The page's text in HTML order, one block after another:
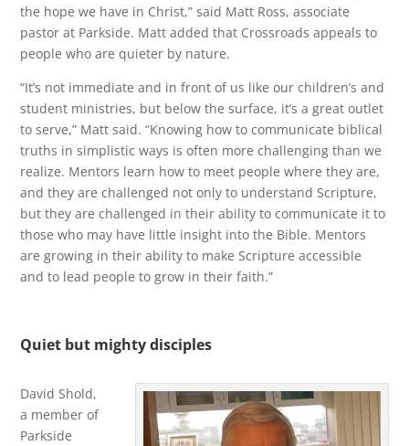
the hope we have in Christ,” said Matt Ross, associate
pastor at Parkside. Matt added that Crossroads appeals to
people who are quieter by nature.
“It’s not immediate and in front of us like our children’s and
student ministries, but below the surface, it’s a great outlet
to serve,” Matt said. “Knowing how to communicate biblical
truths in simplistic ways is often more challenging than we
realize. Mentors learn how to meet people where they are,
and they are challenged not only to understand Scripture,
but they are challenged in their ability to communicate it to
those who may have little insight into the Bible. Mentors
are growing in their ability to make Scripture accessible
and to lead people to grow in their faith.”
Quiet but mighty disciples
David Shold,
a member of
Parkside